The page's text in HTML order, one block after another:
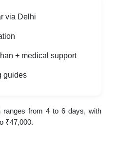
via Delhi
+ medical support
guides
ranges from 4 to 6 days, with
₹47,000.